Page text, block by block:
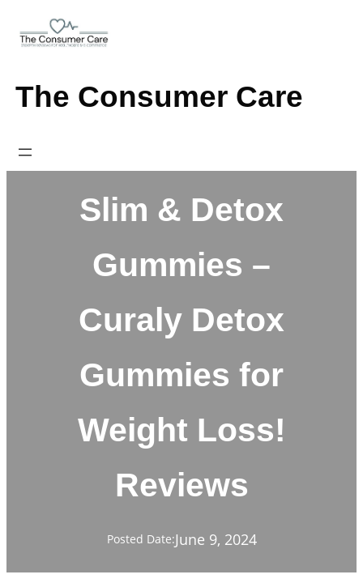
The Consumer Care
Slim & Detox
Gummies –
Curaly Detox
Gummies for
Weight Loss!
Reviews
Posted Date:June 9, 2024